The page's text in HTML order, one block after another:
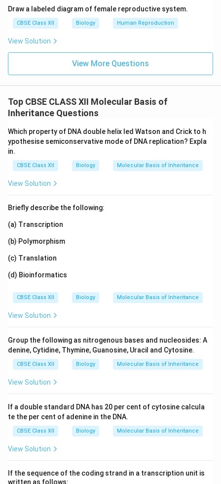
Draw a labeled diagram of female reproductive system.
CBSE Class XII Biology Human Reproduction
View Solution
View More Questions
Top CBSE CLASS XII Molecular Basis of
Inheritance Questions
Which property of DNA double helix led Watson and Crick to h
ypothesise semiconservative mode of DNA replication? Expla
in.
CBSE Class XII Biology Molecular Basis of Inheritance
View Solution
Briefly describe the following:
(a) Transcription
(b) Polymorphism
(c) Translation
(d) Bioinformatics
CBSE Class XII Biology Molecular Basis of Inheritance
View Solution
Group the following as nitrogenous bases and nucleosides: A
denine, Cytidine, Thymine, Guanosine, Uracil and Cytosine.
CBSE Class XII Biology Molecular Basis of Inheritance
View Solution
If a double standard DNA has 20 per cent of cytosine calcula
te the per cent of adenine in the DNA.
CBSE Class XII Biology Molecular Basis of Inheritance
View Solution
If the sequence of the coding strand in a transcription unit is
written as follows: